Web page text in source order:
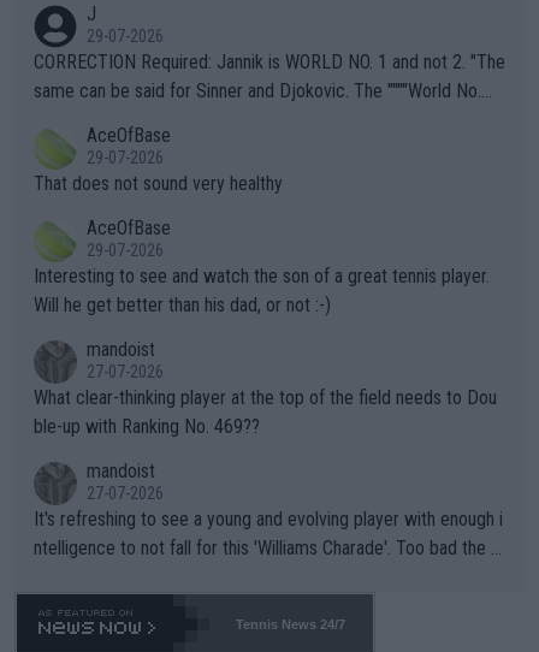
g to" get hotter... IT IS ALREADY HERE!! Sport governing bodi
es and venues are -- and have been -- disregarding the warning
s regarding the Future temperatures when it comes to outdoo
alike. Are these financially greedy entities intentionally pretendi
ng Climate Change is not happening? Or merely gambling with t
heir own futures, as well as the athletes' health and futures as
well? It is time to pay attention to the warming trend and be e
mpathetic toward their money-makers (athletes) -- not PATHE
TIC.
J
29-07-2026
CORRECTION Required: Jannik is WORLD NO. 1 and not 2. "The
same can be said for Sinner and Djokovic. The """"World No.
r the Cincinnati Open ahead of the important US Open. If he wa
s set to participate in both, it would be a lot of tennis with him
adows."
AceOfBase
29-07-2026
That does not sound very healthy
AceOfBase
29-07-2026
Interesting to see and watch the son of a great tennis player.
Will he get better than his dad, or not :-)
mandoist
27-07-2026
What clear-thinking player at the top of the field needs to Dou
ble-up with Ranking No. 469??
mandoist
27-07-2026
It's refreshing to see a young and evolving player with enough i
ntelligence to not fall for this 'Williams Charade'. Too bad the W
469 and put a stop to it. WTA has Qualifiers for a reason!!
Tennis News 24/7